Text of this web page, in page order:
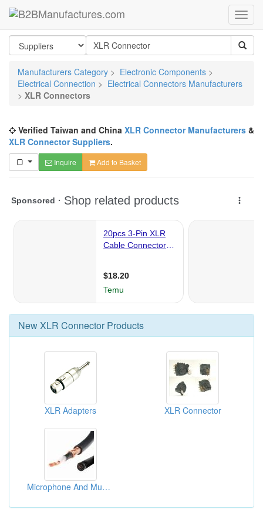
Manufacturers Category > Electronic Components >
Electrical Connection > Electrical Connectors Manufacturers
> XLR Connectors
Verified Taiwan and China XLR Connector Manufacturers &
XLR Connector Suppliers.
Inquire Add to Basket
NewXLR Connector Products
XLR Adapters XLR Connector
Microphone And Musical Instrument Cable